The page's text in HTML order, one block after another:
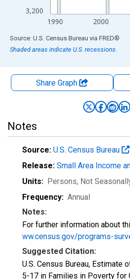
3,200
1990 2000
End of interactive chart.
Source: U.S. Census Bureau via FRED®
Shaded areas indicate U.S. recessions.
Share Graph
Notes
Source: U.S. Census Bureau
Release: Small Area Income
Units: Persons, Not
Frequency: Annual
Notes:
For further information about
ww.census.gov/programs-
Suggested Citation:
U.S. Census Bureau, Estimate
5-17 in Families in Poverty for